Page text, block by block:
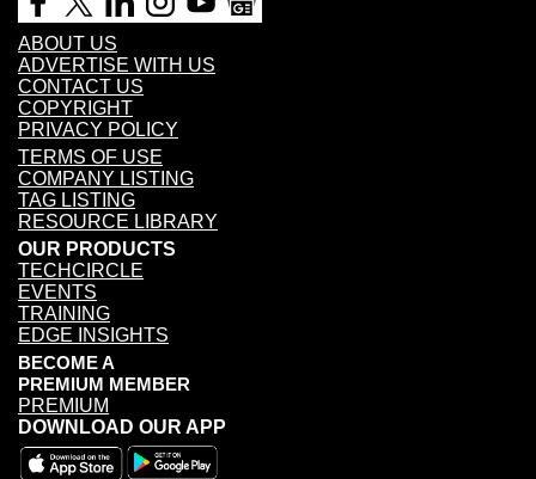
ABOUT US
ADVERTISE WITH US
CONTACT US
COPYRIGHT
PRIVACY POLICY
TERMS OF USE
COMPANY LISTING
TAG LISTING
RESOURCE LIBRARY
OUR PRODUCTS
TECHCIRCLE
EVENTS
TRAINING
EDGE INSIGHTS
BECOME A
PREMIUM MEMBER
PREMIUM
DOWNLOAD OUR APP